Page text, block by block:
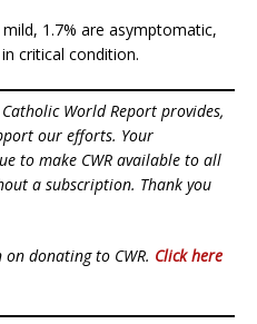
1.7% are asymptomatic,
critical condition.
World Report provides,
our efforts. Your
to make CWR available to all
a subscription. Thank you
donating to CWR. Click here